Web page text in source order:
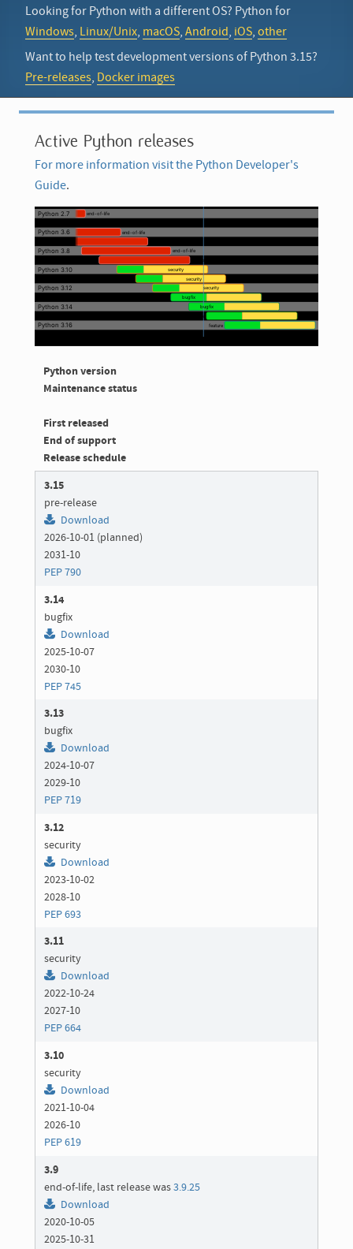
Looking for Python with a different OS? Python for
Windows, Linux/Unix, macOS, Android, iOS, other
Want to help test development versions of Python 3.15?
Pre-releases, Docker images
Active Python releases
For more information visit the Python Developer's
Guide.
Python version
Maintenance status
First released
End of support
Release schedule
3.15
pre-release
Download
2026-10-01 (planned)
2031-10
PEP 790
3.14
bugfix
Download
2025-10-07
2030-10
PEP 745
3.13
bugfix
Download
2024-10-07
2029-10
PEP 719
3.12
security
Download
2023-10-02
2028-10
PEP 693
3.11
security
Download
2022-10-24
2027-10
PEP 664
3.10
security
Download
2021-10-04
2026-10
PEP 619
3.9
end-of-life, last release was3.9.25
Download
2020-10-05
2025-10-31